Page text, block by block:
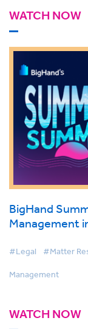
WATCH NOW
BigHand
Management
#Legal #Matter
Management
WATCH NOW